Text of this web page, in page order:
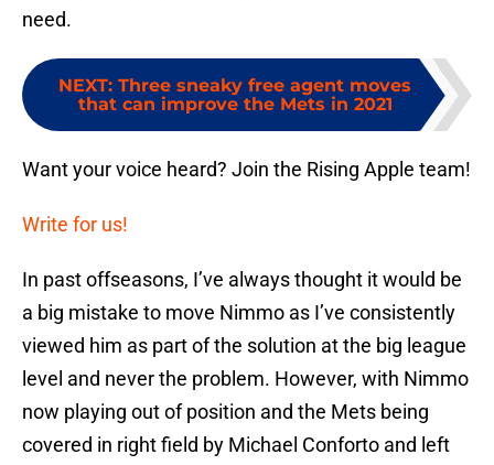
need.
NEXT: Three sneaky free agent moves
that can improve the Mets in 2021
Want your voice heard? Join the Rising Apple team!
Write for us!
In past offseasons, I’ve always thought it would be
a big mistake to move Nimmo as I’ve consistently
viewed him as part of the solution at the big league
level and never the problem. However, with Nimmo
now playing out of position and the Mets being
covered in right field by Michael Conforto and left